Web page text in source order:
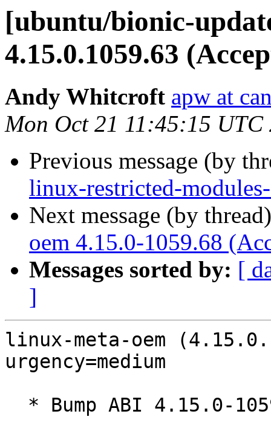
[ubuntu/bionic-
4.15.0.1059.63
Andy Whitcroft apw at
Mon Oct 21 11:45:15 UTC
Previous message (by
linux-restricted-
Next message (by
oem 4.15.0-1059.68
Messages sorted by: [
]
linux-meta-oem
urgency=medium